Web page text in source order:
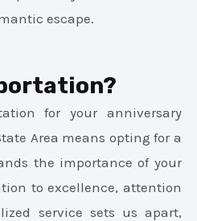
escape.
for your anniversary
Area means opting for a
the importance of your
to excellence, attention
service sets us apart,